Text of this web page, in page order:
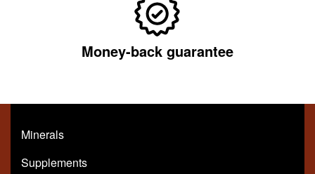
Money-back guarantee
Minerals
Supplements